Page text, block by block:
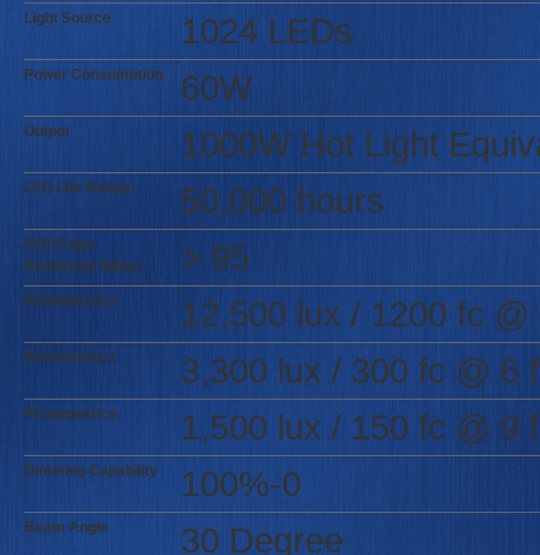
Light Source 1024 LEDs
Power Consumption 60W
Output 1000W Hot Light
LED Life Rating 50,000 hours
CRI (Color
Rendering Index)
> 95
Photometrics 12,500 lux / 1200 fc @
Photometrics 3,300 lux / 300 fc @ 6
Photometrics 1,500 lux / 150 fc @ 9
Dimming Capability 100%-0
Beam Angle 30 Degree